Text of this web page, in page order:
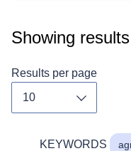
Showing results
Results per page
KEYWORDS